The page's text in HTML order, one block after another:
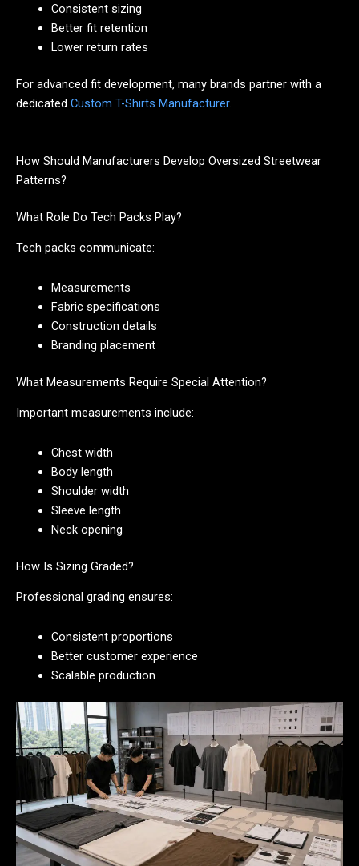
Consistent sizing
Better fit retention
Lower return rates
For advanced fit development, many brands partner with a
dedicated Custom T-Shirts Manufacturer.
How Should Manufacturers Develop Oversized Streetwear
Patterns?
What Role Do Tech Packs Play?
Tech packs communicate:
Measurements
Fabric specifications
Construction details
Branding placement
What Measurements Require Special Attention?
Important measurements include:
Chest width
Body length
Shoulder width
Sleeve length
Neck opening
How Is Sizing Graded?
Professional grading ensures:
Consistent proportions
Better customer experience
Scalable production